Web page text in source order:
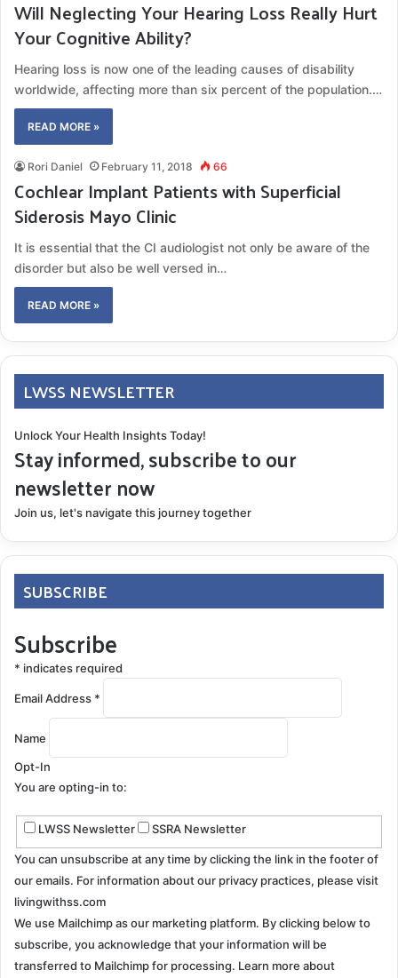
Will Neglecting Your Hearing Loss Really Hurt
Your Cognitive Ability?
Hearing loss is now one of the leading causes of disability
worldwide, affecting more than six percent of the population.…
READ MORE »
Rori Daniel February 11, 2018 66
Cochlear Implant Patients with Superficial
Siderosis Mayo Clinic
It is essential that the CI audiologist not only be aware of the
disorder but also be well versed in…
READ MORE »
LWSS NEWSLETTER
Unlock Your Health Insights Today!
Stay informed, subscribe to our
newsletter now
Join us, let's navigate this journey together
SUBSCRIBE
Subscribe
* indicates required
Email Address *
Name
Opt-In
You are opting-in to:
LWSS Newsletter SSRA Newsletter
You can unsubscribe at any time by clicking the link in the footer of
our emails. For information about our privacy practices, please visit
livingwithss.com
We use Mailchimp as our marketing platform. By clicking below to
subscribe, you acknowledge that your information will be
transferred to Mailchimp for processing. Learn more about